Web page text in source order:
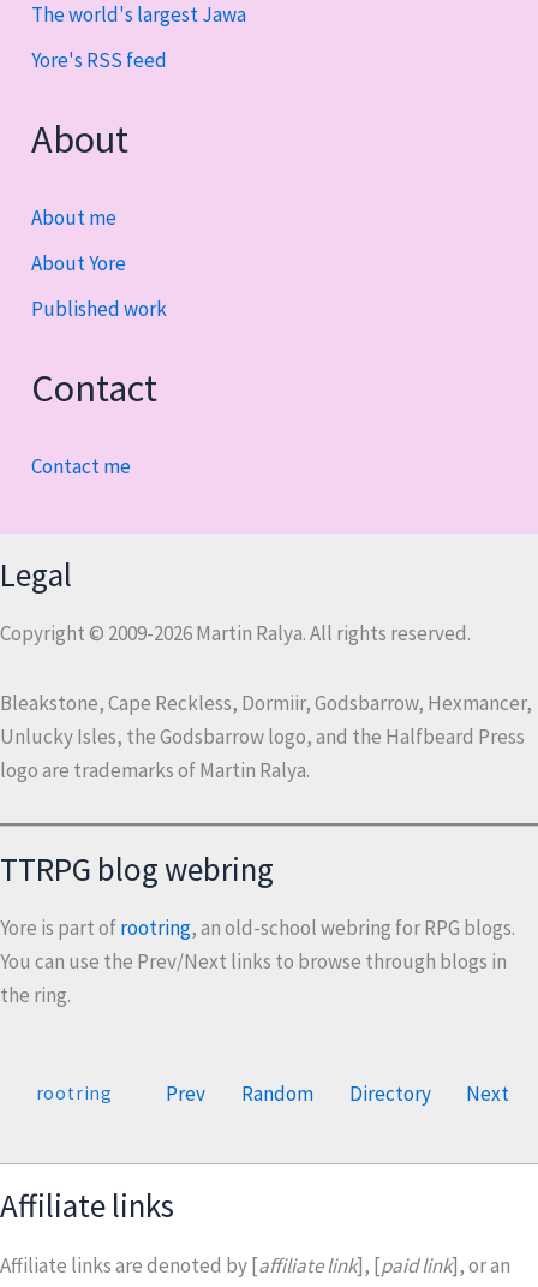
The world's largest Jawa
Yore's RSS feed
About
About me
About Yore
Published work
Contact
Contact me
Legal
Copyright © 2009-2026 Martin Ralya. All rights reserved.
Bleakstone, Cape Reckless, Dormiir, Godsbarrow, Hexmancer,
Unlucky Isles, the Godsbarrow logo, and the Halfbeard Press
logo are trademarks of Martin Ralya.
TTRPG blog webring
Yore is part ofrootring, an old-school webring for RPG blogs.
You can use the Prev/Next links to browse through blogs in
the ring.
rootring Prev Random Directory Next
Affiliate links
Affiliate links are denoted by [affiliate link], [paid link], or an